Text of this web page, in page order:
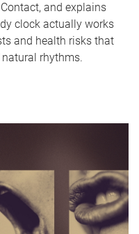
and explains
clock actually works
and health risks that
rhythms.